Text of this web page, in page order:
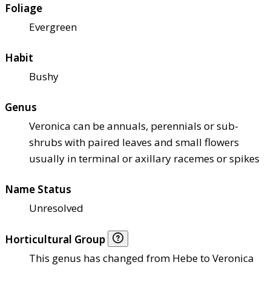
Foliage
Evergreen
Habit
Bushy
Genus
Veronica can be annuals, perennials or sub-
shrubs with paired leaves and small flowers
usually in terminal or axillary racemes or spikes
Name Status
Unresolved
Horticultural Group
This genus has changed from Hebe to Veronica